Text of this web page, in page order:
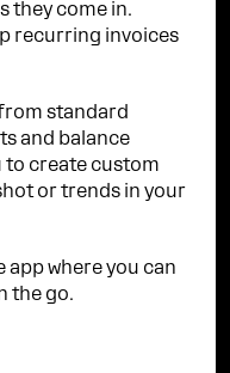
they come in.
recurring invoices
standard
and balance
to create custom
or trends in your
app where you can
the go.